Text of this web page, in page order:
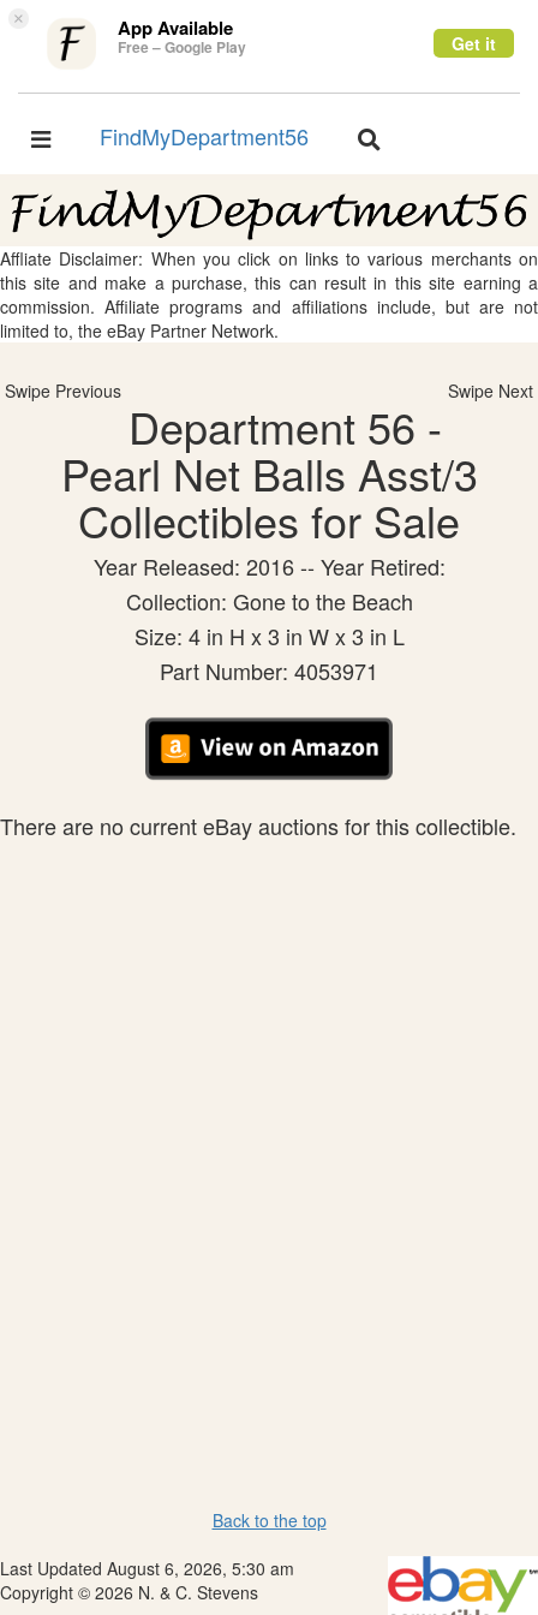
× App Available
Free – Google Play Get it
Toggle
FindMyDepartment56
Toggle
Affliate Disclaimer: When you click on links to various merchants on
this site and make a purchase, this can result in this site earning a
commission. Affiliate programs and affiliations include, but are not
limited to, the eBay Partner Network.
Swipe Previous Swipe Next
Department 56 -
Pearl Net Balls Asst/3
Collectibles for Sale
Year Released: 2016 -- Year Retired:
Collection: Gone to the Beach
Size: 4 in H x 3 in W x 3 in L
Part Number: 4053971
There are no current eBay auctions for this collectible.
Back to the top
Last Updated August 6, 2026, 5:30 am
Copyright © 2026 N. & C. Stevens